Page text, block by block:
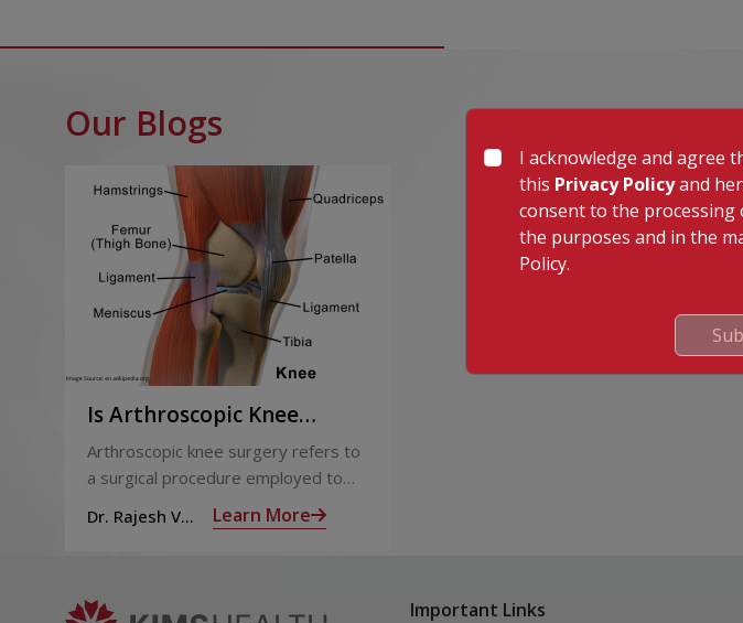
Our Blogs
Is Arthroscopic Knee
Surgery Useful
Arthroscopic knee surgery refers to
a surgical procedure employed to
treat problems of the knee joint; it
involves the use of a tiny fiber-optic
size of a buttonhole into the knee
Dr. Rajesh V
Learn More
Important Links
I acknowledge and agree
this Privacy Policyand
consent to the
the purposes and in the
Policy.